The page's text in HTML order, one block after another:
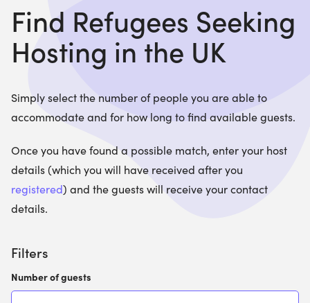
Find Refugees Seeking
Hosting in the UK
Simply select the number of people you are able to
accommodate and for how long to find available guests.
Once you have found a possible match, enter your host
details (which you will have received after you
registered) and the guests will receive your contact
details.
Filters
Number of guests